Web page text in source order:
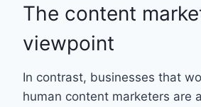
The content
viewpoint
In contrast, businesses that
human content marketers are